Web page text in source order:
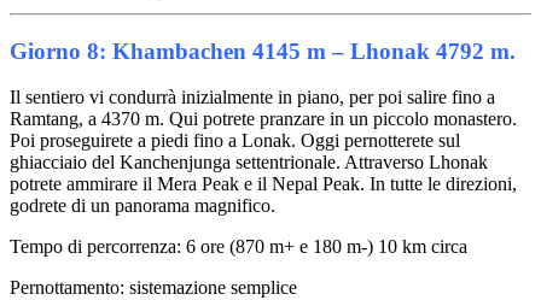
Giorno 8: Khambachen 4145 m – Lhonak 4792 m.
Il sentiero vi condurrà inizialmente in piano, per poi salire fino a
Ramtang, a 4370 m. Qui potrete pranzare in un piccolo monastero.
Poi proseguirete a piedi fino a Lonak. Oggi pernotterete sul
ghiacciaio del Kanchenjunga settentrionale. Attraverso Lhonak
potrete ammirare il Mera Peak e il Nepal Peak. In tutte le direzioni,
godrete di un panorama magnifico.
Tempo di percorrenza: 6 ore (870 m+ e 180 m-) 10 km circa
Pernottamento: sistemazione semplice